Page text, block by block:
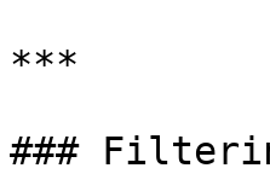
***
###